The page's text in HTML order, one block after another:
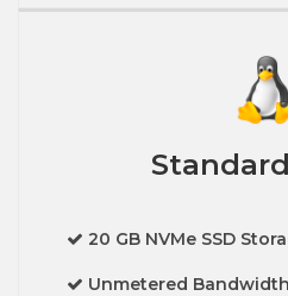
20 GB NVMe SSD
Unmetered Bandwidth